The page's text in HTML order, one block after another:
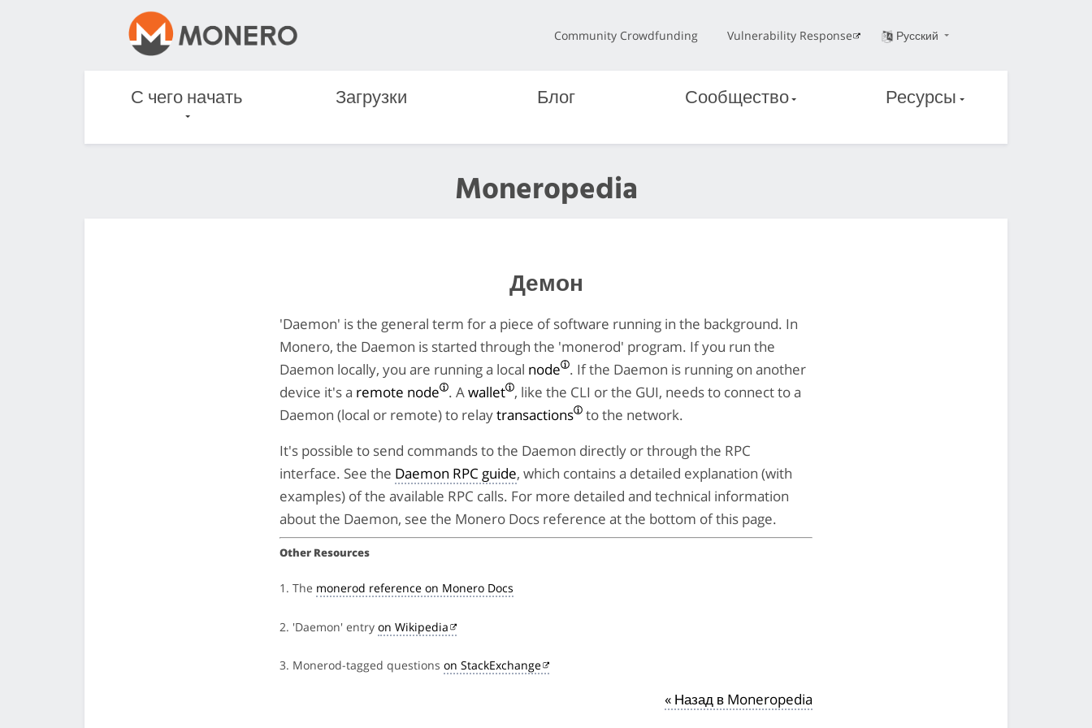
Community Crowdfunding Vulnerability Response Русский
С чего начать Загрузки Блог Сообщество Ресурсы
Moneropedia
Демон
'Daemon' is the general term for a piece of software running in the background. In
Monero, the Daemon is started through the 'monerod' program. If you run the
Daemon locally, you are running a local node . If the Daemon is running on another
device it's a remote node . Awallet , like the CLI or the GUI, needs to connect to a
Daemon (local or remote) to relaytransactions
to the network.
It's possible to send commands to the Daemon directly or through the RPC
interface. See the Daemon RPC guide, which contains a detailed explanation (with
examples) of the available RPC calls. For more detailed and technical information
about the Daemon, see the Monero Docs reference at the bottom of this page.
Other Resources
1. The monerod reference on Monero Docs
2. 'Daemon' entry on Wikipedia
3. Monerod-tagged questions on StackExchange
« Назад в Moneropedia